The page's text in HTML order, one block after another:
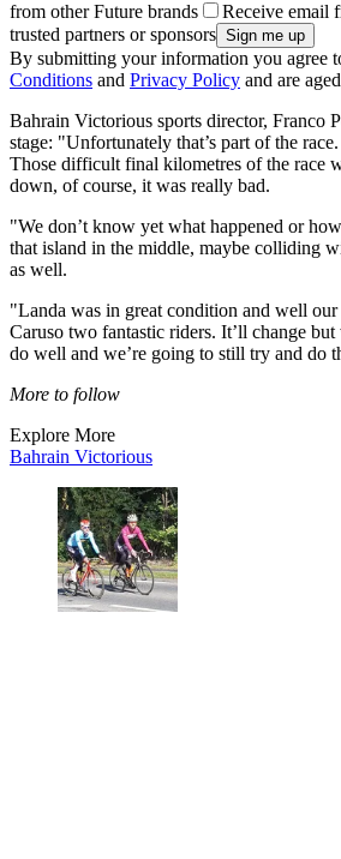
from other Future brands
Receive email
trusted partners or sponsors
By submitting your information you agree
Conditions and Privacy Policy and are
Bahrain Victorious sports director, Franco
stage: "Unfortunately that’s part of the
Those difficult final kilometres of the race
down, of course, it was really bad.
"We don’t know yet what happened or
that island in the middle, maybe colliding
as well.
"Landa was in great condition and well
Caruso two fantastic riders. It’ll change but
do well and we’re going to still try and do
More to follow
Explore More
Bahrain Victorious